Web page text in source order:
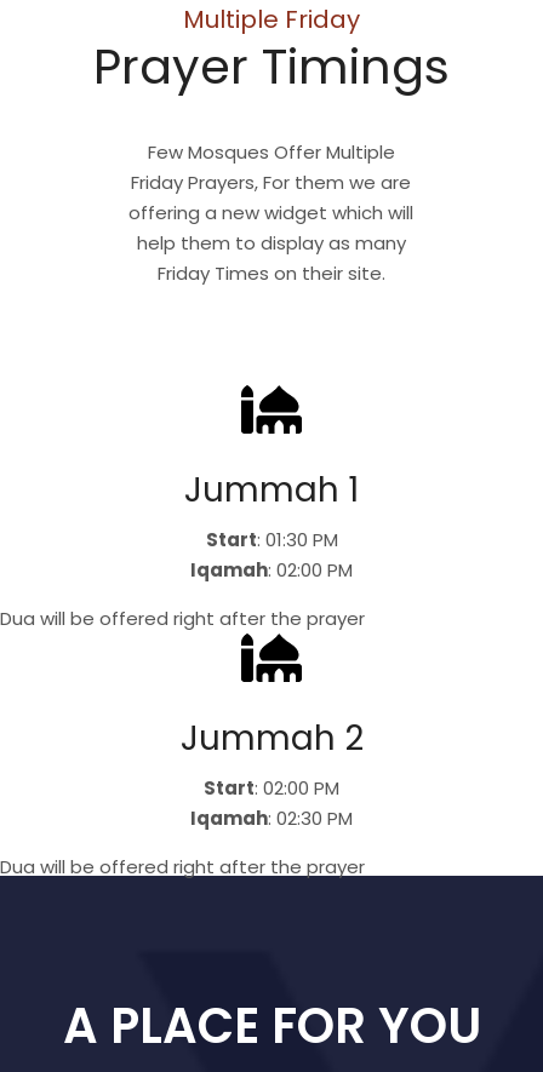
Multiple Friday
Prayer Timings
Few Mosques Offer Multiple
Friday Prayers, For them we are
offering a new widget which will
help them to display as many
Friday Times on their site.
Jummah 1
Start: 01:30 PM
Iqamah: 02:00 PM
Dua will be offered right after the prayer
Jummah 2
Start: 02:00 PM
Iqamah: 02:30 PM
Dua will be offered right after the prayer
A PLACE FOR YOU